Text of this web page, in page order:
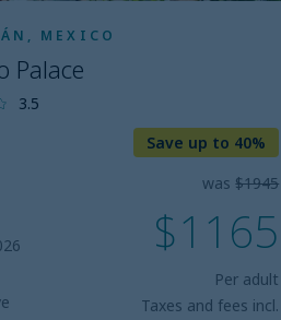
MEXICO
Palace
3.5
Save up to 40%
was$1945
$1165
Per adult
Taxes and fees incl.